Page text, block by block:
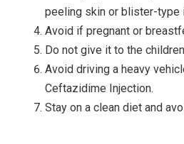
peeling skin or blister-type
Avoid if pregnant or
Do not give it to the
Avoid driving a heavy
Ceftazidime Injection.
Stay on a clean diet and